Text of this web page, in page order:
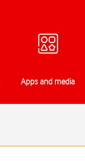
Apps and media